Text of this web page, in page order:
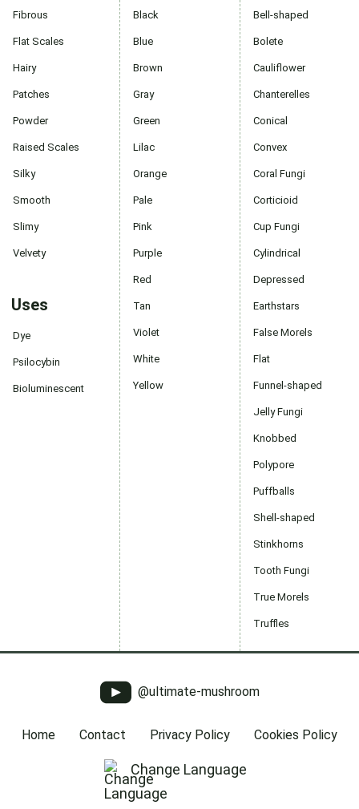
Fibrous
Flat Scales
Hairy
Patches
Powder
Raised Scales
Silky
Smooth
Slimy
Velvety
Uses
Dye
Psilocybin
Bioluminescent
Black
Blue
Brown
Gray
Green
Lilac
Orange
Pale
Pink
Purple
Red
Tan
Violet
White
Yellow
Bell-shaped
Bolete
Cauliflower
Chanterelles
Conical
Convex
Coral Fungi
Corticioid
Cup Fungi
Cylindrical
Depressed
Earthstars
False Morels
Flat
Funnel-shaped
Jelly Fungi
Knobbed
Polypore
Puffballs
Shell-shaped
Stinkhorns
Tooth Fungi
True Morels
Truffles
@ultimate-mushroom
Home Contact Privacy Policy Cookies Policy
Change Language